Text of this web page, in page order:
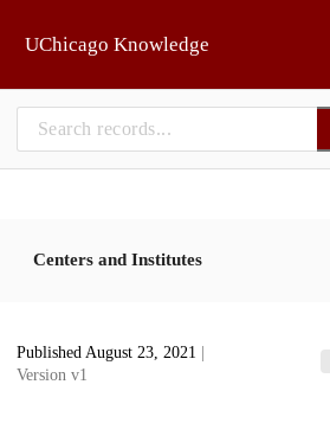
UChicago Knowledge
Centers and Institutes
Published August 23, 2021
Version v1